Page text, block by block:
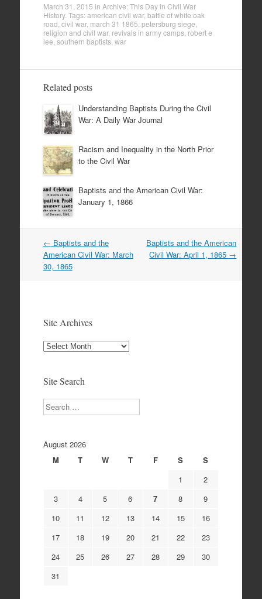
March 31, 2015 in Archive: This Day in Civil War
History. Tags:american civil war, battle of white oak
road civil war, march 31 1865 petersburg siege
religion and civil war, revivals in army camps, robert e
lee southern baptists, war
Related posts
Understanding Baptists During the Civil
War: A Daily War Journal
Racism and Inequality in the North Prior
to the Civil War
Baptists and the American Civil War:
January 1, 1866
Post
navigation
← Baptists and the
American Civil War: March
30, 1865
Baptists and the American
Civil War: April 1, 1865 →
Site Archives
Site
Site Search
Search
August 2026
M
T W T F S
S
1
2
3
4 5 6 7 8
9
10
11 12 13 14 15
16
17
18 19 20 21 22
23
24
25 26 27 28 29
30
31